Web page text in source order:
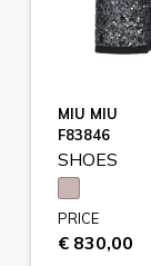
MIU MIU
F83846
SHOES
PRICE
€ 830,00